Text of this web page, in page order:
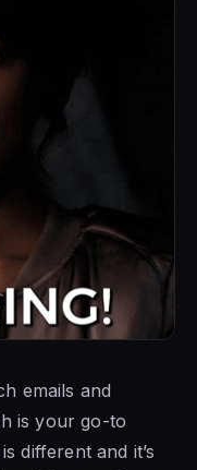
emails and
is your go-to
different and it’s